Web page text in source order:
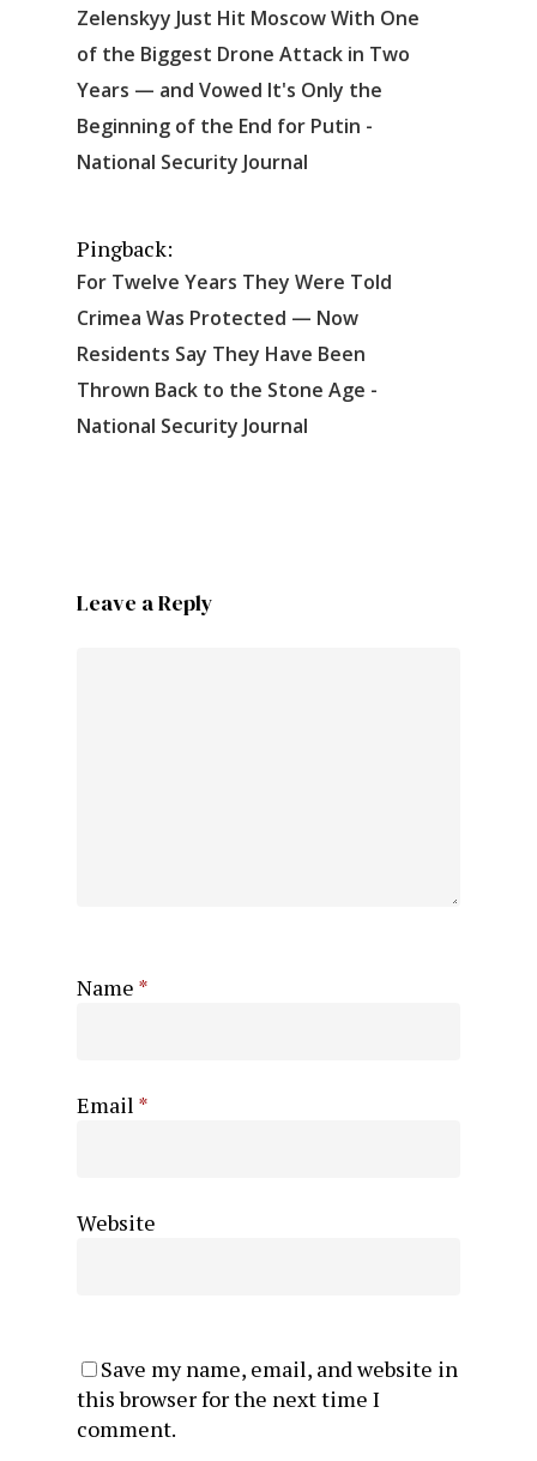
Zelenskyy Just Hit Moscow With One
of the Biggest Drone Attack in Two
Years — and Vowed It's Only the
Beginning of the End for Putin -
National Security Journal
Pingback:
For Twelve Years They Were Told
Crimea Was Protected — Now
Residents Say They Have Been
Thrown Back to the Stone Age -
National Security Journal
Leave a Reply
Name *
Email *
Website
Save my name, email, and website in
this browser for the next time I
comment.